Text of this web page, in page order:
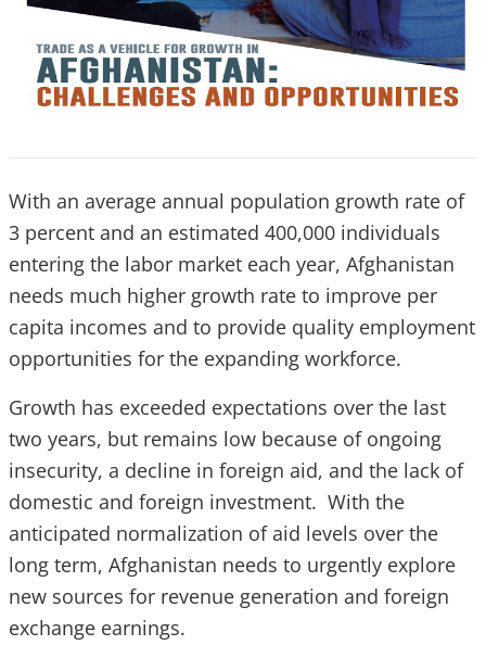
With an average annual population growth rate of
3 percent and an estimated 400,000 individuals
entering the labor market each year, Afghanistan
needs much higher growth rate to improve per
capita incomes and to provide quality employment
opportunities for the expanding workforce.
Growth has exceeded expectations over the last
two years, but remains low because of ongoing
insecurity, a decline in foreign aid, and the lack of
domestic and foreign investment. With the
anticipated normalization of aid levels over the
long term, Afghanistan needs to urgently explore
new sources for revenue generation and foreign
exchange earnings.